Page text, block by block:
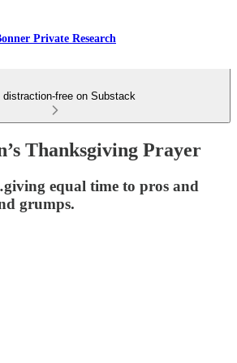
Private Research
distraction-free on Substack
Thanksgiving Prayer
equal time to pros and
grumps.